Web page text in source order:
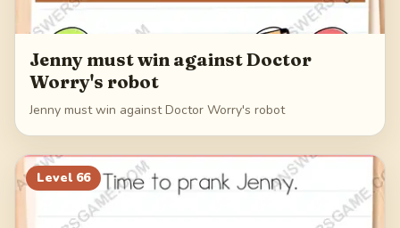
Jenny must win against Doctor
Worry's robot
Jenny must win against Doctor Worry's robot
Level 66